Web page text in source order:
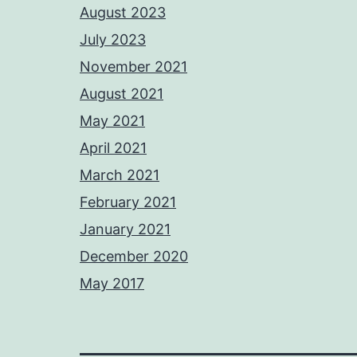
August 2023
July 2023
November 2021
August 2021
May 2021
April 2021
March 2021
February 2021
January 2021
December 2020
May 2017